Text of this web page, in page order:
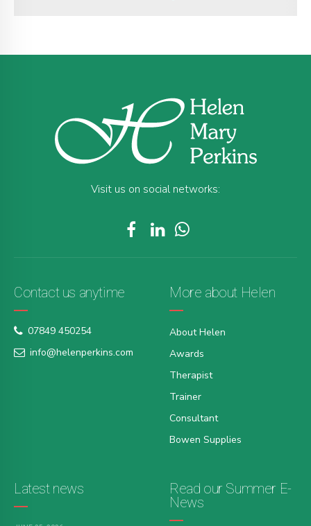
Visit us on social networks:
Contact us anytime
07849 450254
info@helenperkins.com
More about Helen
About Helen
Awards
Therapist
Trainer
Consultant
Bowen Supplies
Latest news
Read our Summer E-
News